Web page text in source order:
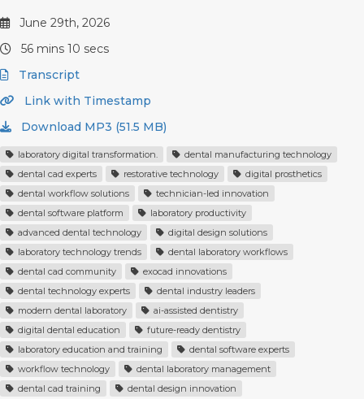
June 29th, 2026
56 mins 10 secs
Transcript
Link with Timestamp
Download MP3 (51.5 MB)
laboratory digital transformation.
dental manufacturing technology
dental cad experts
restorative technology
digital prosthetics
dental workflow solutions
technician-led innovation
dental software platform
laboratory productivity
advanced dental technology
digital design solutions
laboratory technology trends
dental laboratory workflows
dental cad community
exocad innovations
dental technology experts
dental industry leaders
modern dental laboratory
ai-assisted dentistry
digital dental education
future-ready dentistry
laboratory education and training
dental software experts
workflow technology
dental laboratory management
dental cad training
dental design innovation